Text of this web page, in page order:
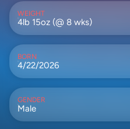
WEIGHT
4lb 15oz (@ 8 wks)
BORN
4/22/2026
GENDER
Male